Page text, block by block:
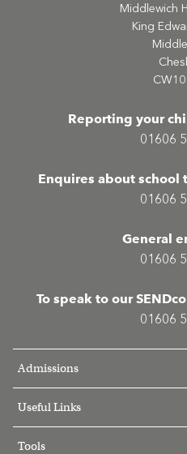
Middlewich
King
CW10
Reporting your
01606
Enquires about school
01606
General
01606
To speak to our
01606
Admissions
Useful Links
Tools